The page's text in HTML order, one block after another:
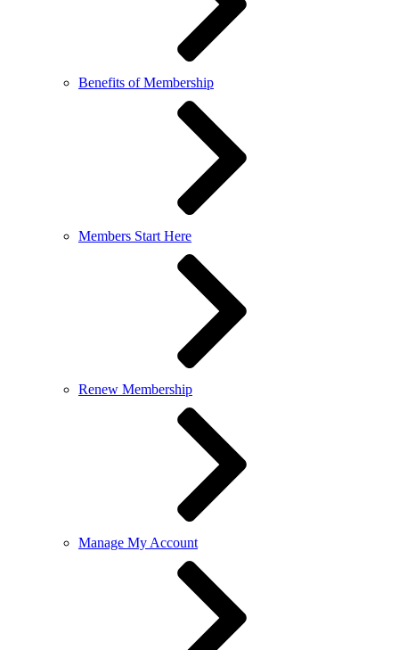
Benefits of Membership
Members Start Here
Renew Membership
Manage My Account